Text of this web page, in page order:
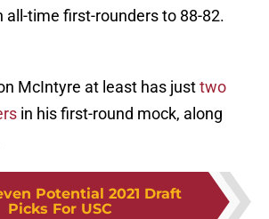
all-time first-rounders to 88-82.
McIntyre at least has justtwo
in his first-round mock, along
Potential 2021 Draft
Picks For USC